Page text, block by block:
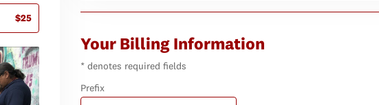
$25
Your Billing Information
* denotes required fields
Prefix